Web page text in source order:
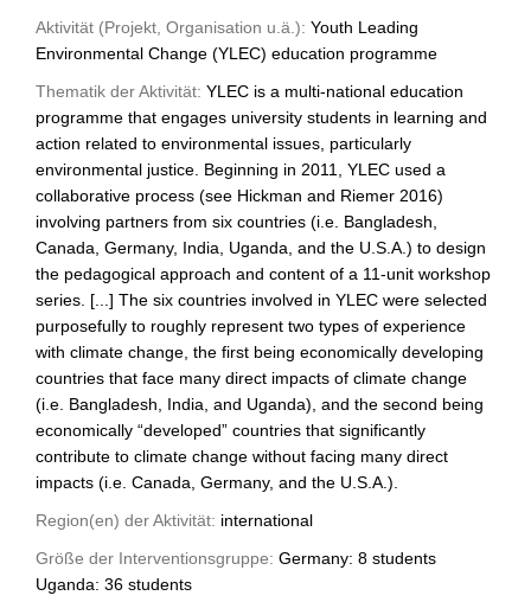
Aktivität (Projekt, Organisation u.ä.): Youth Leading
Environmental Change (YLEC) education programme
Thematik der Aktivität: YLEC is a multi-national education
programme that engages university students in learning and
action related to environmental issues, particularly
environmental justice. Beginning in 2011, YLEC used a
collaborative process (see Hickman and Riemer 2016)
involving partners from six countries (i.e. Bangladesh,
Canada, Germany, India, Uganda, and the U.S.A.) to design
the pedagogical approach and content of a 11-unit workshop
series. [...] The six countries involved in YLEC were selected
purposefully to roughly represent two types of experience
with climate change, the first being economically developing
countries that face many direct impacts of climate change
(i.e. Bangladesh, India, and Uganda), and the second being
economically “developed” countries that significantly
contribute to climate change without facing many direct
impacts (i.e. Canada, Germany, and the U.S.A.).
Region(en) der Aktivität: international
Größe der Interventionsgruppe: Germany: 8 students
Uganda: 36 students